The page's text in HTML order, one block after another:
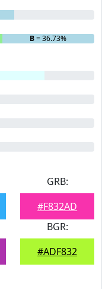
B= 36.73%
GRB:
#F832AD
BGR:
#ADF832